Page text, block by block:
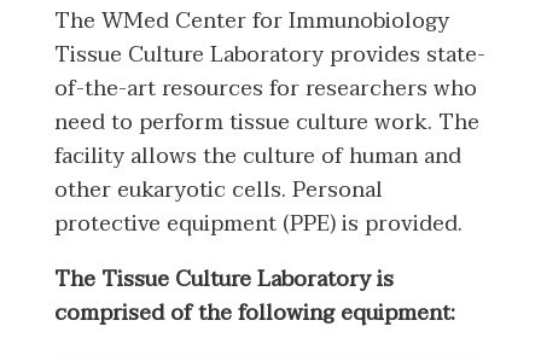
The WMed Center for Immunobiology
Tissue Culture Laboratory provides state-
of-the-art resources for researchers who
need to perform tissue culture work. The
facility allows the culture of human and
other eukaryotic cells. Personal
protective equipment (PPE) is provided.
The Tissue Culture Laboratory is
comprised of the following equipment: